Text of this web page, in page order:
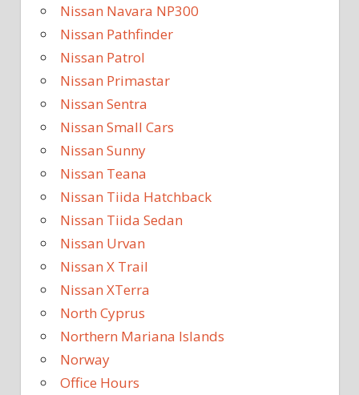
Nissan Navara NP300
Nissan Pathfinder
Nissan Patrol
Nissan Primastar
Nissan Sentra
Nissan Small Cars
Nissan Sunny
Nissan Teana
Nissan Tiida Hatchback
Nissan Tiida Sedan
Nissan Urvan
Nissan X Trail
Nissan XTerra
North Cyprus
Northern Mariana Islands
Norway
Office Hours